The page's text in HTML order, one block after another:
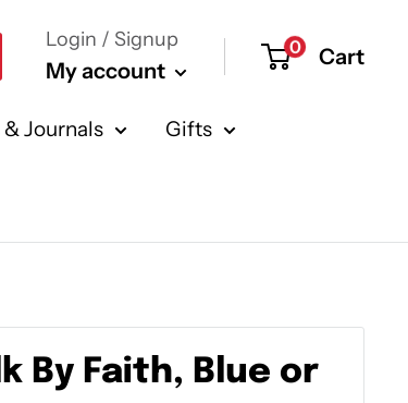
Login / Signup
My account
0 Cart
Journals Gifts
By Faith, Blue or